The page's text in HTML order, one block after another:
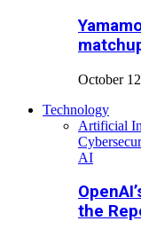
October
Technology
Artificial
AI
the